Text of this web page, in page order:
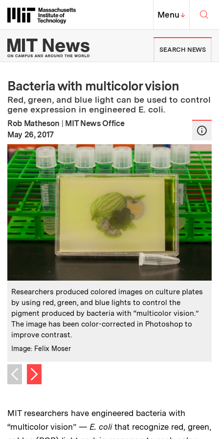
Massachusetts Institute of
MIT Top
Menu↓
MIT News | Massachusetts
SEARCH NEWS
Bacteria with multicolor vision
Red, green, and blue light can be used to control
gene expression in engineered E. coli.
Rob Matheson | MIT News Office
Publication Date
May 26, 2017
Caption:
Researchers produced colored images on culture plates
by using red, green, and blue lights to control the
pigment produced by bacteria with “multicolor vision.”
The image has been color-corrected in Photoshop to
improve contrast.
Credits
Image: Felix Moser
Previous image
Next image
MIT researchers have engineered bacteria with
“multicolor vision” — E. colithat recognize red, green,